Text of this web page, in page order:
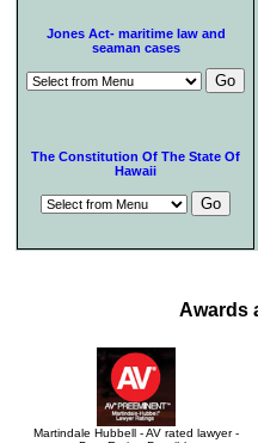
Jones Act- maritime law and
seaman cases
The Constitution Of The State Of
Hawaii
Awards
Martindale Hubbell - AV rated lawyer -